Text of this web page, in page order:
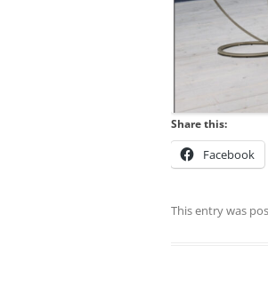
Share this:
Facebook
This entry was